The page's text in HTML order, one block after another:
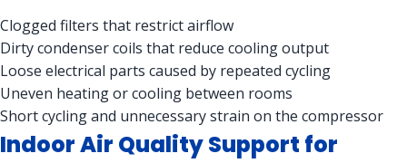
Clogged filters that restrict airflow
Dirty condenser coils that reduce cooling output
Loose electrical parts caused by repeated cycling
Uneven heating or cooling between rooms
Short cycling and unnecessary strain on the compressor
Indoor Air Quality Support for